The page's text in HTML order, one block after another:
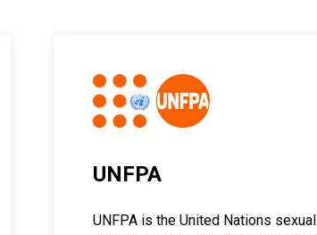
UNFPA
UNFPA is the United Nations sexual